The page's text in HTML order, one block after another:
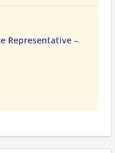
Representative –